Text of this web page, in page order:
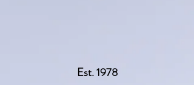
Est. 1978